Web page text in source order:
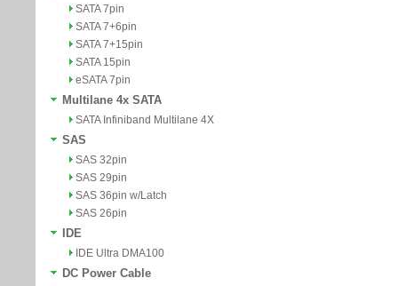
SATA 7pin
SATA 7+6pin
SATA 7+15pin
SATA 15pin
eSATA 7pin
Multilane 4x SATA
SATA Infiniband Multilane 4X
SAS
SAS 32pin
SAS 29pin
SAS 36pin w/Latch
SAS 26pin
IDE
IDE Ultra DMA100
DC Power Cable